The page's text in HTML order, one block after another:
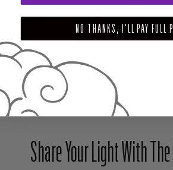
$45.00
ADD TO CART
SHARE TWEET
Share Your Light With
NO THANKS, I'LL PAY FULL